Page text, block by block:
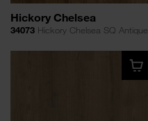
Hickory Chelsea
34073 Hickory Chelsea SQ Antique